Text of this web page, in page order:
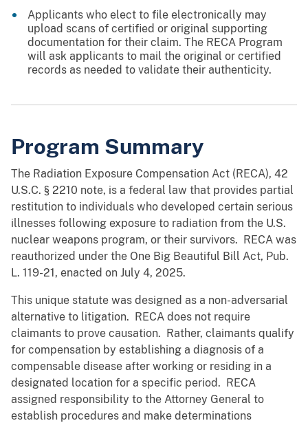
Applicants who elect to file electronically may
upload scans of certified or original supporting
documentation for their claim. The RECA Program
will ask applicants to mail the original or certified
records as needed to validate their authenticity.
Program Summary
The Radiation Exposure Compensation Act (RECA), 42
U.S.C. § 2210 note, is a federal law that provides partial
restitution to individuals who developed certain serious
illnesses following exposure to radiation from the U.S.
nuclear weapons program, or their survivors. RECA was
reauthorized under the One Big Beautiful Bill Act, Pub.
L. 119-21, enacted on July 4, 2025.
This unique statute was designed as a non-adversarial
alternative to litigation. RECA does not require
claimants to prove causation. Rather, claimants qualify
for compensation by establishing a diagnosis of a
compensable disease after working or residing in a
designated location for a specific period. RECA
assigned responsibility to the Attorney General to
establish procedures and make determinations